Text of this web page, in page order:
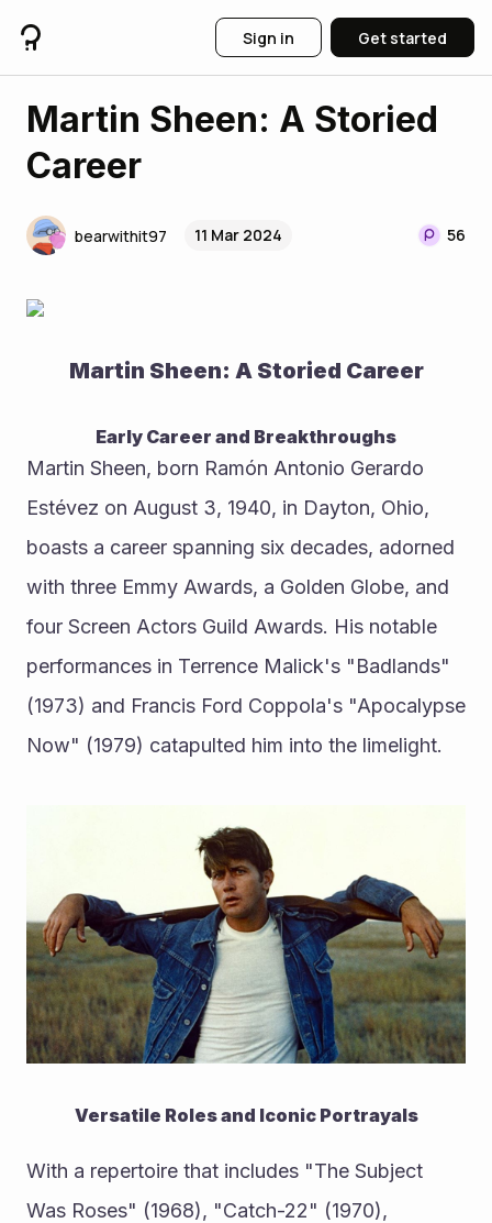
Sign in Get started
Martin Sheen: A Storied
Career
bearwithit97 11 Mar 2024 56
Martin Sheen: A Storied Career
Early Career and Breakthroughs
Martin Sheen, born Ramón Antonio Gerardo
Estévez on August 3, 1940, in Dayton, Ohio,
boasts a career spanning six decades, adorned
with three Emmy Awards, a Golden Globe, and
four Screen Actors Guild Awards. His notable
performances in Terrence Malick's "Badlands"
(1973) and Francis Ford Coppola's "Apocalypse
Now" (1979) catapulted him into the limelight.
Versatile Roles and Iconic Portrayals
With a repertoire that includes "The Subject
Was Roses" (1968), "Catch-22" (1970),